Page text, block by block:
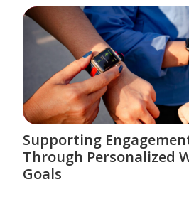
Supporting
Through Personalized
Goals